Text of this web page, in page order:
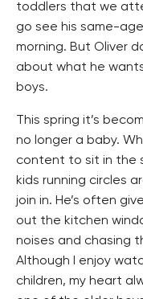
toddlers that we
go see his same-
morning. But Oliver
about what he
boys.
This spring it’s
no longer a baby.
content to sit in the
kids running circles
join in. He’s often
out the kitchen
noises and chasing
Although I enjoy
children, my heart